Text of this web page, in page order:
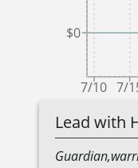
7/10 7/
$0
Lead with